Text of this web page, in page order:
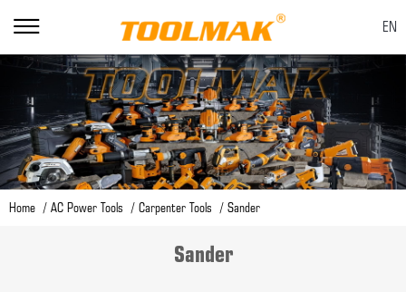
EN
Home AC Power Tools Carpenter Tools Sander
Sander